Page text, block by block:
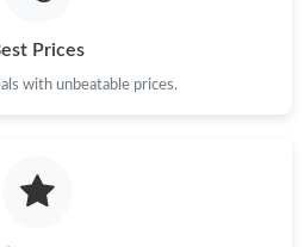
on Jul 26, 2026 at 1:00 PM.
Prices
with unbeatable prices.